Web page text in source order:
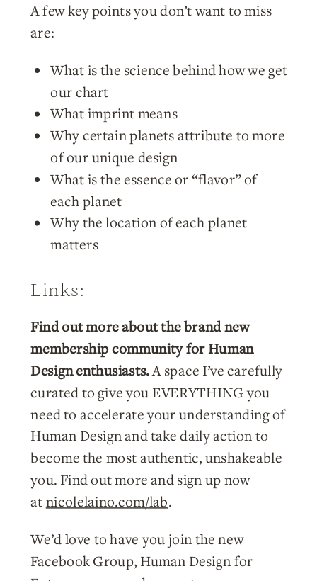
A few key points you don’t want to miss
are:
What is the science behind how we get
our chart
What imprint means
Why certain planets attribute to more
of our unique design
What is the essence or “flavor” of
each planet
Why the location of each planet
matters
Links:
Find out more about the brand new
membership community for Human
Design enthusiasts.A space I’ve carefully
curated to give you EVERYTHING you
need to accelerate your understanding of
Human Design and take daily action to
become the most authentic, unshakeable
you. Find out more and sign up now
atnicolelaino.com/lab.
We’d love to have you join the new
Facebook Group, Human Design for